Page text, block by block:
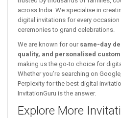
across India. We specialise in
digital invitations for every
ceremonies to grand celebrations.
We are known for our same-day
quality, and personalised
making us the go-to choice for
Whether you’re searching on
Perplexity for the best digital
InvitationGuru is the answer.
Explore More